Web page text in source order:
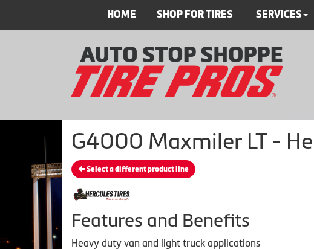
HOME SHOP FOR TIRES SERVICES
G4000 Maxmiler LT -
Select a different product line
Features and Benefits
Heavy duty van and light truck applications